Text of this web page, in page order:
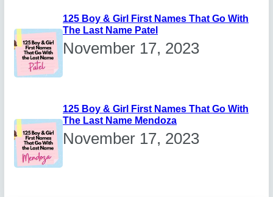
125 Boy & Girl First Names That Go With
The Last Name Patel
November 17, 2023
125 Boy & Girl First Names That Go With
The Last Name Mendoza
November 17, 2023